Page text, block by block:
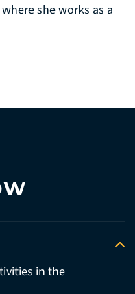
she works as a
in the